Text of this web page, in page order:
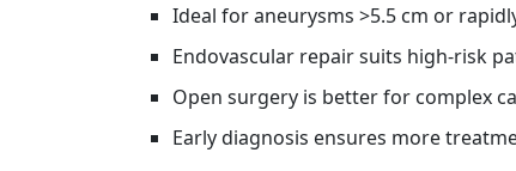
Ideal for aneurysms >5.5 cm or
Endovascular repair suits high-risk
Open surgery is better for complex
Early diagnosis ensures more